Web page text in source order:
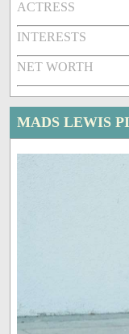
ACTRESS
INTERESTS
NET WORTH
MADS LEWIS